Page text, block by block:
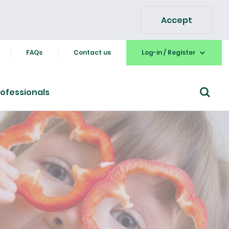
Accept
FAQs Contact us Log-in / Register